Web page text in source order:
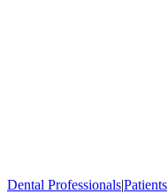
Dental Professionals|Patients